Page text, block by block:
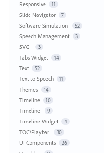
Responsive 11
Slide Navigator 7
Software Simulation 52
Speech Management 3
SVG 3
Tabs Widget 14
Text 52
Text to Speech 11
Themes 14
Timeline 10
Timeline 9
Timeline Widget 4
TOC/Playbar 30
UI Components 26